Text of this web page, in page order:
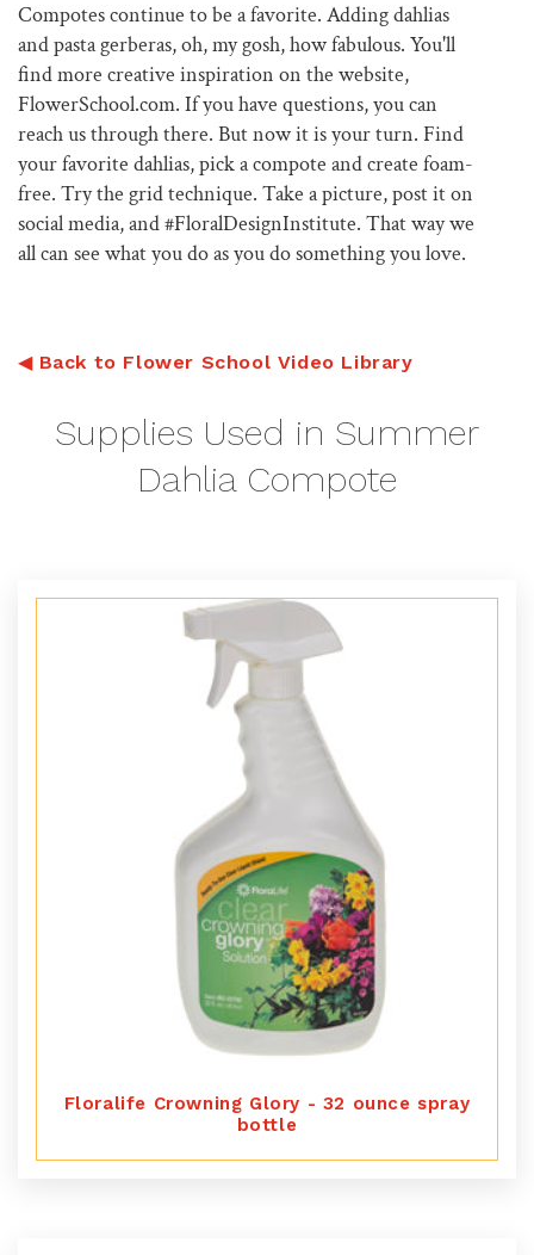
Compotes continue to be a favorite. Adding dahlias
and pasta gerberas, oh, my gosh, how fabulous. You'll
find more creative inspiration on the website,
FlowerSchool.com. If you have questions, you can
reach us through there. But now it is your turn. Find
your favorite dahlias, pick a compote and create foam-
free. Try the grid technique. Take a picture, post it on
social media, and #FloralDesignInstitute. That way we
all can see what you do as you do something you love.
◀ Back to Flower School Video Library
Supplies Used in Summer
Dahlia Compote
Floralife Crowning Glory - 32 ounce spray
bottle